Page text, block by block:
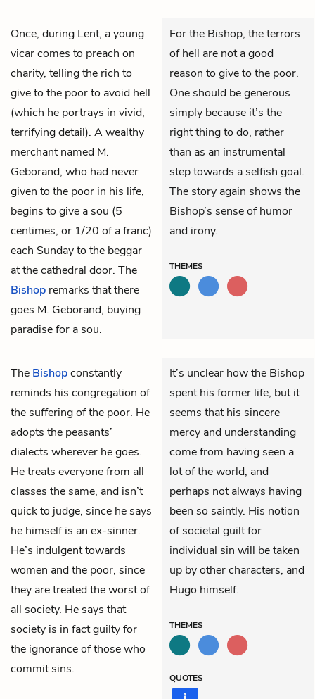
Once, during Lent, a young
vicar comes to preach on
charity, telling the rich to
give to the poor to avoid hell
(which he portrays in vivid,
terrifying detail). A wealthy
merchant named M.
Geborand, who had never
given to the poor in his life,
begins to give a sou (5
centimes, or 1/20 of a franc)
each Sunday to the beggar
at the cathedral door. The
Bishop remarks that there
goes M. Geborand, buying
paradise for a sou.
For the Bishop, the terrors
of hell are not a good
reason to give to the poor.
One should be generous
simply because it’s the
right thing to do, rather
than as an instrumental
step towards a selfish goal.
The story again shows the
Bishop’s sense of humor
and irony.
THEMES
The Bishopconstantly
reminds his congregation of
the suffering of the poor. He
adopts the peasants’
dialects wherever he goes.
He treats everyone from all
classes the same, and isn’t
quick to judge, since he says
he himself is an ex-sinner.
He’s indulgent towards
women and the poor, since
they are treated the worst of
all society. He says that
society is in fact guilty for
the ignorance of those who
commit sins.
It’s unclear how the Bishop
spent his former life, but it
seems that his sincere
mercy and understanding
come from having seen a
lot of the world, and
perhaps not always having
been so saintly. His notion
of societal guilt for
individual sin will be taken
up by other characters, and
Hugo himself.
THEMES
QUOTES